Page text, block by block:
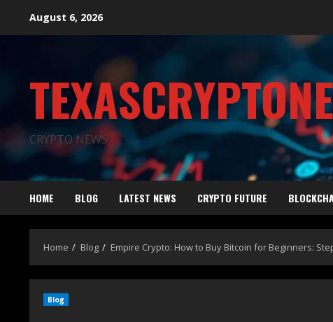
August 6, 2026
CRYPTO NEWS
HOME BLOG LATEST NEWS CRYPTO FUTURE
Home Blog Empire Crypto: How to Buy Bitcoin for Beginners:
Blog